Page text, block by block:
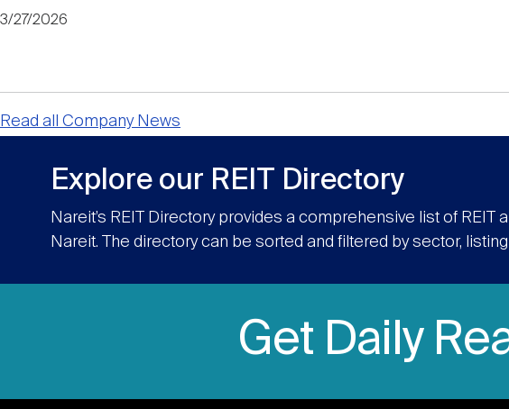
3/27/2026
Read all Company News
Explore our REIT Directory
Nareit’s REIT Directory provides a comprehensive list of
Nareit. The directory can be sorted and filtered by sector,
Get Daily